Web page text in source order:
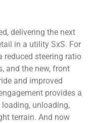
delivering the next
in a utility SxS. For
reduced steering ratio
and the new, front
and improved
provides a
unloading,
terrain. And now